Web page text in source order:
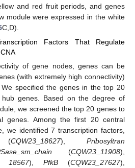
and red fruit periods, and genes
module were expressed in the white
C,D).
Factors That Regulate
of gene nodes, genes can be
(with extremely high connectivity)
specified the genes in the top 20
genes. Based on the degree of
we screened the top 20 genes to
genes. Among the first 20 central
we identified 7 transcription factors,
CQW23_18627),Pribosyltran
(CQW23_11908),
18567), PfkB(CQW23_27627),